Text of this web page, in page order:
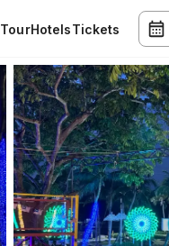
TourHotelsTickets